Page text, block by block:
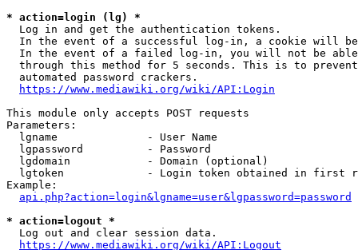
* action=login (lg) *
  Log in and get the authentication tokens.
In the event of a successful log-in, a cookie will
In the event of a failed log-in, you will not be
through this method for 5 seconds. This is to
  automated password crackers.
https://www.mediawiki.org/wiki/API:Login
This module only accepts POST requests
Parameters:
  lgname              - User Name
  lgpassword          - Password
  lgdomain            - Domain (optional)
lgtoken             - Login token obtained in first
Example:
api.php?action=login&lgname=user&lgpassword=password
* action=logout *
  Log out and clear session data.
https://www.mediawiki.org/wiki/API:Logout